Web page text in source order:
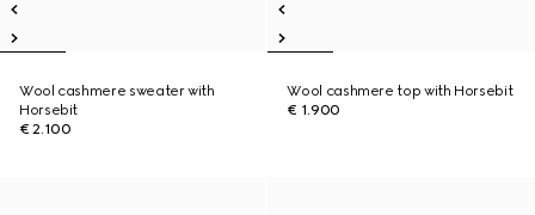
Wool cashmere sweater with
Horsebit
€ 2.100
Wool cashmere top with Horsebit
€ 1.900